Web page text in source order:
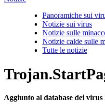
Panoramiche sui
Notizie sui virus
Notizie sulle
Notizie calde sulle
Tutte le notizie
Aggiunto al database dei virus